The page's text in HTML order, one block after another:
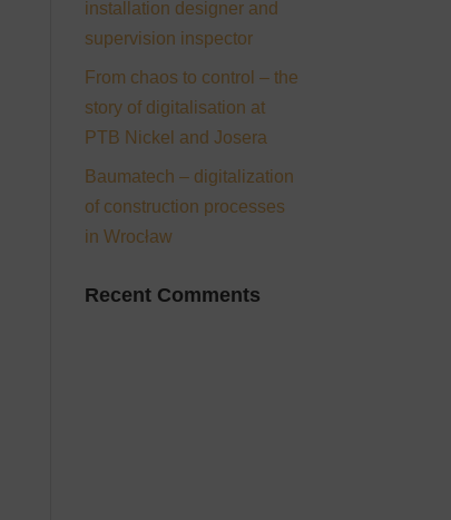
installation designer and
supervision inspector
From chaos to control – the
story of digitalisation at
PTB Nickel and Josera
Baumatech – digitalization
of construction processes
in Wrocław
Recent Comments